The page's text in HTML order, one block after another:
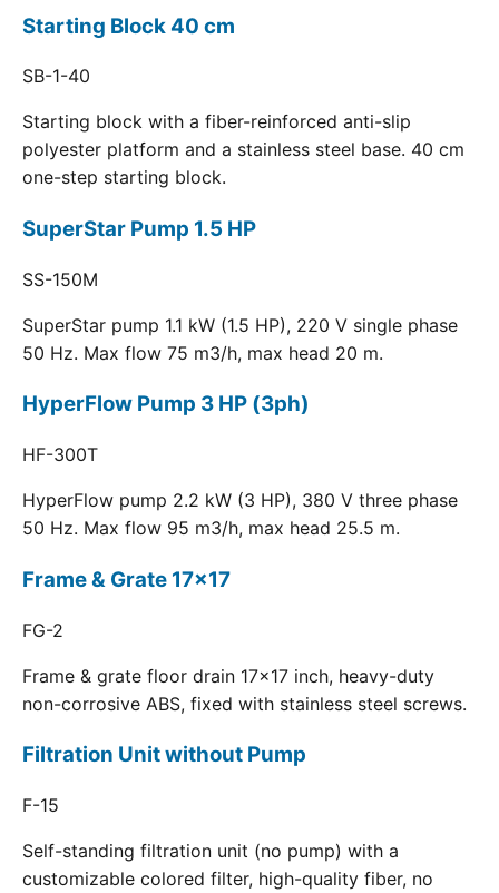
Starting Block 40 cm
SB-1-40
Starting block with a fiber-reinforced anti-slip
polyester platform and a stainless steel base. 40 cm
one-step starting block.
SuperStar Pump 1.5 HP
SS-150M
SuperStar pump 1.1 kW (1.5 HP), 220 V single phase
50 Hz. Max flow 75 m3/h, max head 20 m.
HyperFlow Pump 3 HP (3ph)
HF-300T
HyperFlow pump 2.2 kW (3 HP), 380 V three phase
50 Hz. Max flow 95 m3/h, max head 25.5 m.
Frame & Grate 17x17
FG-2
Frame & grate floor drain 17x17 inch, heavy-duty
non-corrosive ABS, fixed with stainless steel screws.
Filtration Unit without Pump
F-15
Self-standing filtration unit (no pump) with a
customizable colored filter, high-quality fiber, no